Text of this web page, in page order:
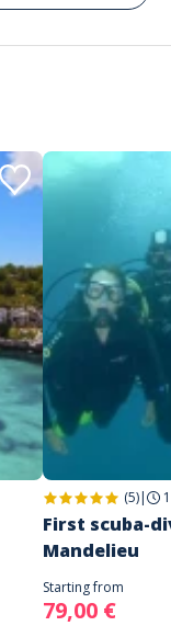
(5)|
First scuba-
Mandelieu
Starting from
79,00 €